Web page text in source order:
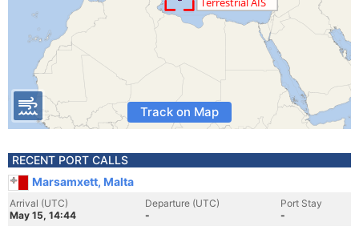
Track on Map
RECENT PORT CALLS
Marsamxett, Malta
Arrival (UTC)
May 15, 14:44
Departure (UTC)
-
Port Stay
-